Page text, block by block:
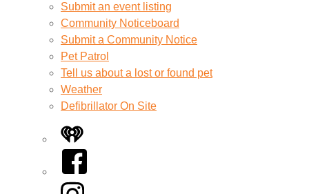
Submit an event listing
Community Noticeboard
Submit a Community Notice
Pet Patrol
Tell us about a lost or found pet
Weather
Defibrillator On Site
iHeart
Facebook
Instagram